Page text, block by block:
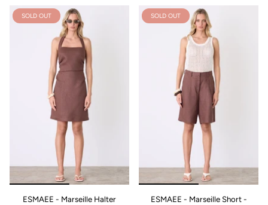
SOLD OUT
ESMAEE - Marseille Halter
SOLD OUT
ESMAEE - Marseille Short -